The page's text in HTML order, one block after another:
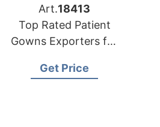
Art.18413
Top Rated Patient
Gowns Exporters for
Get Price